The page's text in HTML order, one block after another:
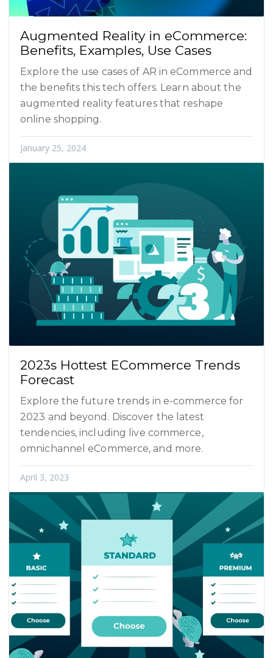
Augmented Reality in eCommerce:
Benefits, Examples, Use Cases
Explore the use cases of AR in eCommerce and
the benefits this tech offers. Learn about the
augmented reality features that reshape
online shopping.
January 25, 2024
2023s Hottest ECommerce Trends
Forecast
Explore the future trends in e-commerce for
2023 and beyond. Discover the latest
tendencies, including live commerce,
omnichannel eCommerce, and more.
April 3, 2023